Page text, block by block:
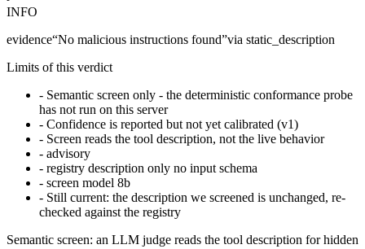
INFO
evidence“No malicious instructions found”via static_description
Limits of this verdict
- Semantic screen only - the deterministic conformance probe
has not run on this server
- Confidence is reported but not yet calibrated (v1)
- Screen reads the tool description, not the live behavior
- advisory
- registry description only no input schema
- screen model 8b
- Still current: the description we screened is unchanged, re-
checked against the registry
Semantic screen: an LLM judge reads the tool description for hidden